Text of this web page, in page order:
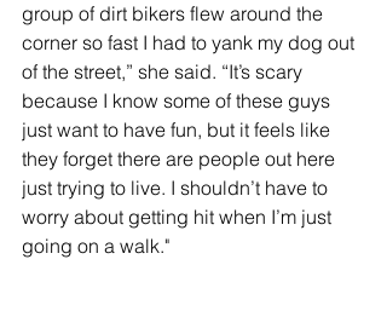
group of dirt bikers flew around the
corner so fast I had to yank my dog out
of the street,” she said. “It’s scary
because I know some of these guys
just want to have fun, but it feels like
they forget there are people out here
just trying to live. I shouldn’t have to
worry about getting hit when I’m just
going on a walk."